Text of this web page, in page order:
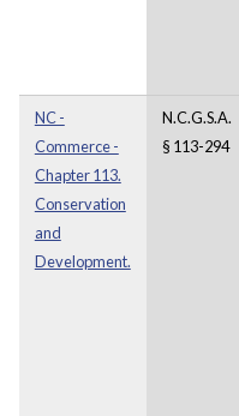
NC -
Commerce -
Chapter 113.
Conservation
and
Development.
N.C.G.S.A.
§ 113-294